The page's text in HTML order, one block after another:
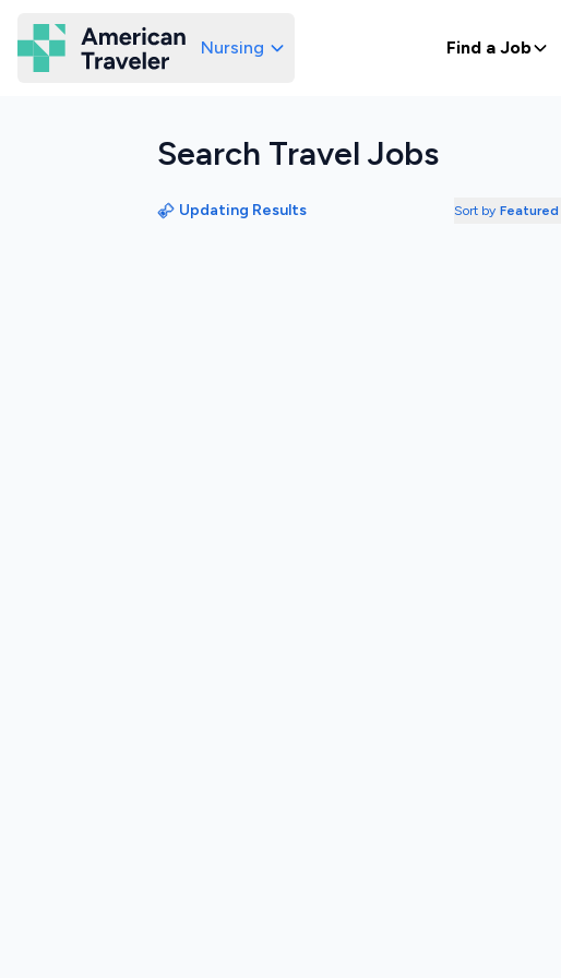
American Traveler
Nursing Find a Job
Search Travel Jobs
Updating Results Sort by Featured